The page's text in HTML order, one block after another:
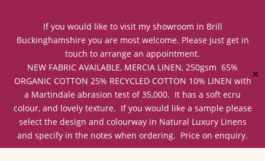
If you would like to visit my showroom in Brill
Buckinghamshire you are most welcome. Please just get in
touch to arrange an appointment.
NEW FABRIC AVAILABLE, MERCIA LINEN, 250gsm 65%
ORGANIC COTTON 25% RECYCLED COTTON 10% LINEN with
a Martindale abrasion test of 35,000. It has a soft ecru
colour, and lovely texture. If you would like a sample please
select the design and colourway in Natural Luxury Linens
and specify in the notes when ordering. Price on enquiry.
✕